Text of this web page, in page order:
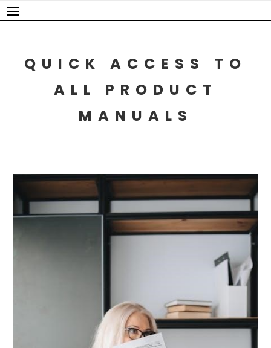
Skip
to
QUICK ACCESS TO
ALL PRODUCT
MANUALS